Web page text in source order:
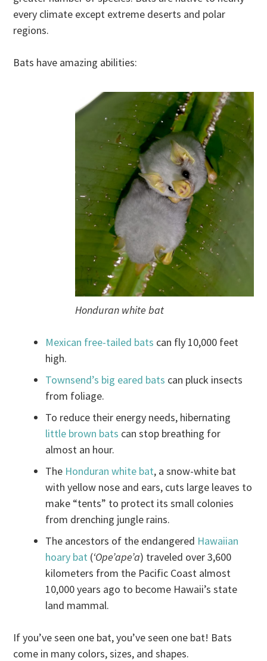
every climate except extreme deserts and polar
regions.
Bats have amazing abilities:
Honduran white bat
Mexican free-tailed bats can fly 10,000 feet
high.
Townsend’s big eared bats can pluck insects
from foliage.
To reduce their energy needs, hibernating
little brown bats can stop breathing for
almost an hour.
The Honduran white bat, a snow-white bat
with yellow nose and ears, cuts large leaves to
make “tents” to protect its small colonies
from drenching jungle rains.
The ancestors of the endangered Hawaiian
hoary bat (‘Ope’ape’a) traveled over 3,600
kilometers from the Pacific Coast almost
10,000 years ago to become Hawaii’s state
land mammal.
If you’ve seen one bat, you’ve seen one bat! Bats
come in many colors, sizes, and shapes.